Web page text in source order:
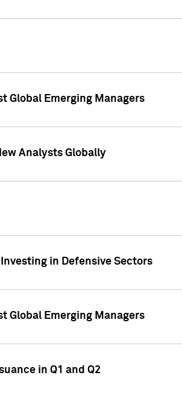
Global Emerging Managers
Analysts Globally
in Defensive Sectors
Global Emerging Managers
in Q1 and Q2